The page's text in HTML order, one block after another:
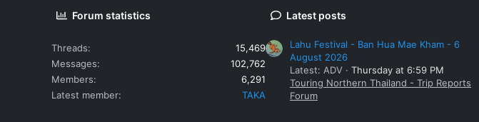
Forum statistics
Threads
15,469
Messages
102,762
Members
6,291
Latest member
TAKA
Latest posts
Lahu Festival - Ban Hua Mae Kham - 6
August 2026
Latest: ADV
Thursday at 6:59 PM
Touring Northern Thailand - Trip Reports
Forum